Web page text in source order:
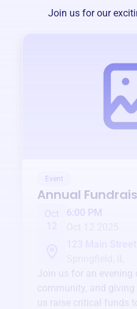
Join us for our
Event
Annual
Oct
6:00 PM
Join us for an evening
community, and
us raise critical funds